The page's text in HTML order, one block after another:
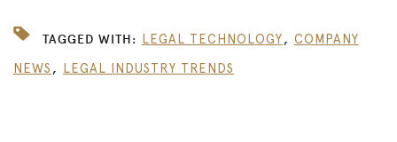
TAGGED WITH: LEGAL TECHNOLOGY, COMPANY
NEWS , LEGAL INDUSTRY TRENDS